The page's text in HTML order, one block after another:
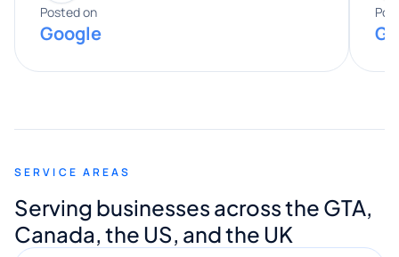
expertise really stood out, and he
provided valuable advice and helpful tips
along the way. He made everything
appreciated his guidance. I would highly
Digital Marketing to anyone looking for
quality website design and great service.
Posted on
Google
SERVICE AREAS
Serving businesses across the GTA,
Canada, the US, and the UK